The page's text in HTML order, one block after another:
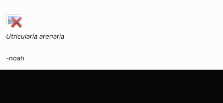
Utricularia arenaria
-noah